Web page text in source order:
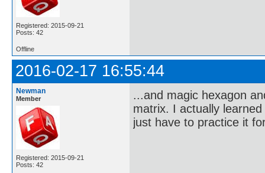
Registered: 2015-09-21
Posts: 42
Offline
2016-02-17 16:55:44
Newman
Member
Registered: 2015-09-21
Posts: 42
...and magic hexagon
matrix. I actually
just have to practice it